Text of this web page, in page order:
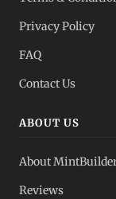
Gold, silver, PGMs
Privacy Policy
FAQ
Contact Us
ABOUT US
About
Reviews